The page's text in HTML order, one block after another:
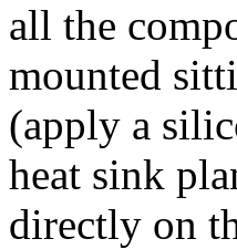
all the
mounted
(apply a
heat sink
directly on